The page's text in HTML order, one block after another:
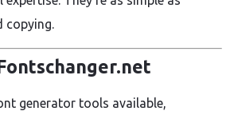
copying.
generator tools available,